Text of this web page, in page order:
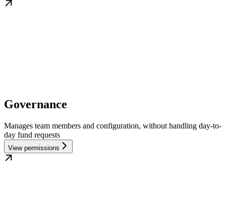
Governance
Manages team members and configuration, without handling day-to-
day fund requests
View permissions